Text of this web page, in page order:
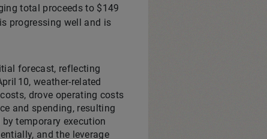
total proceeds to $149
progressing well and is
forecast, reflecting
10, weather‑related
drove operating costs
and spending, resulting
temporary execution
and the leverage